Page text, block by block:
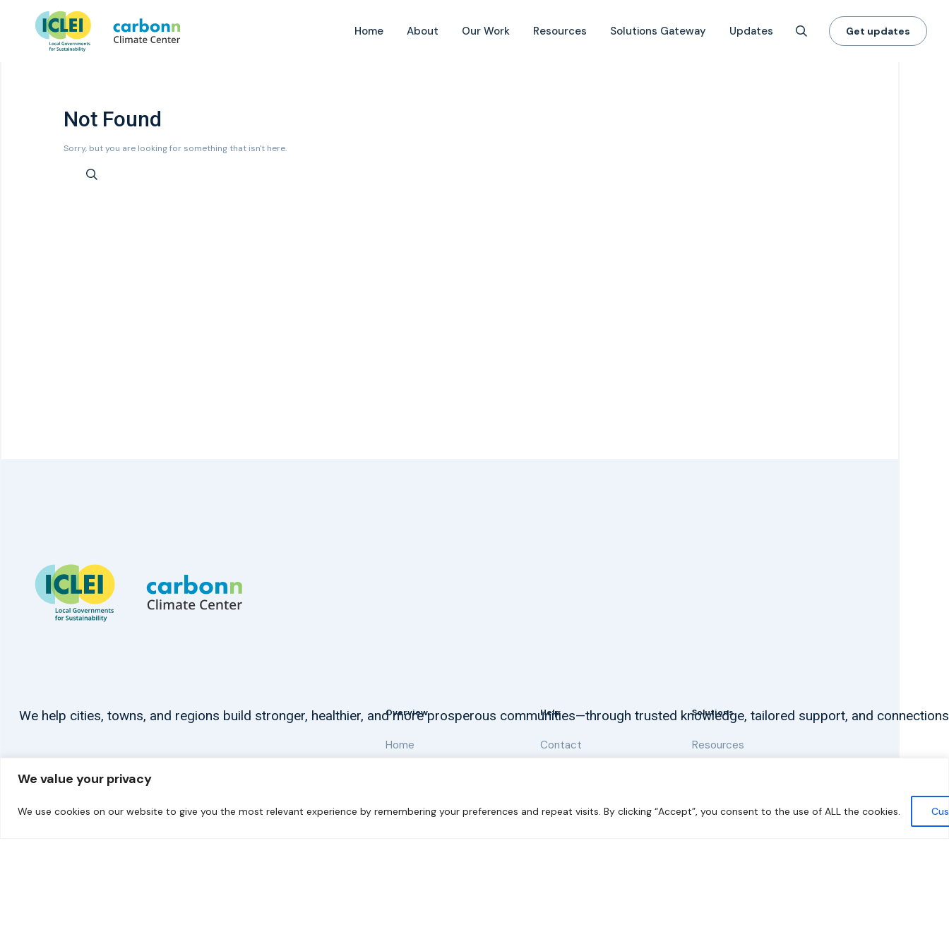
We value your privacy
We use cookies on our website to give you the most relevant experience by remembering your preferences and repeat visits. By clicking “Accept”, you consent to the use of ALL the cookies.
Home About Our Work Resources Solutions Gateway Updates Get updates
Not Found
Sorry, but you are looking for something that isn't here.
We help cities, towns, and regions build stronger, healthier, and more prosperous communities—through trusted knowledge, tailored support, and
Overview
Home
Help
Contact
Solutions
Resources